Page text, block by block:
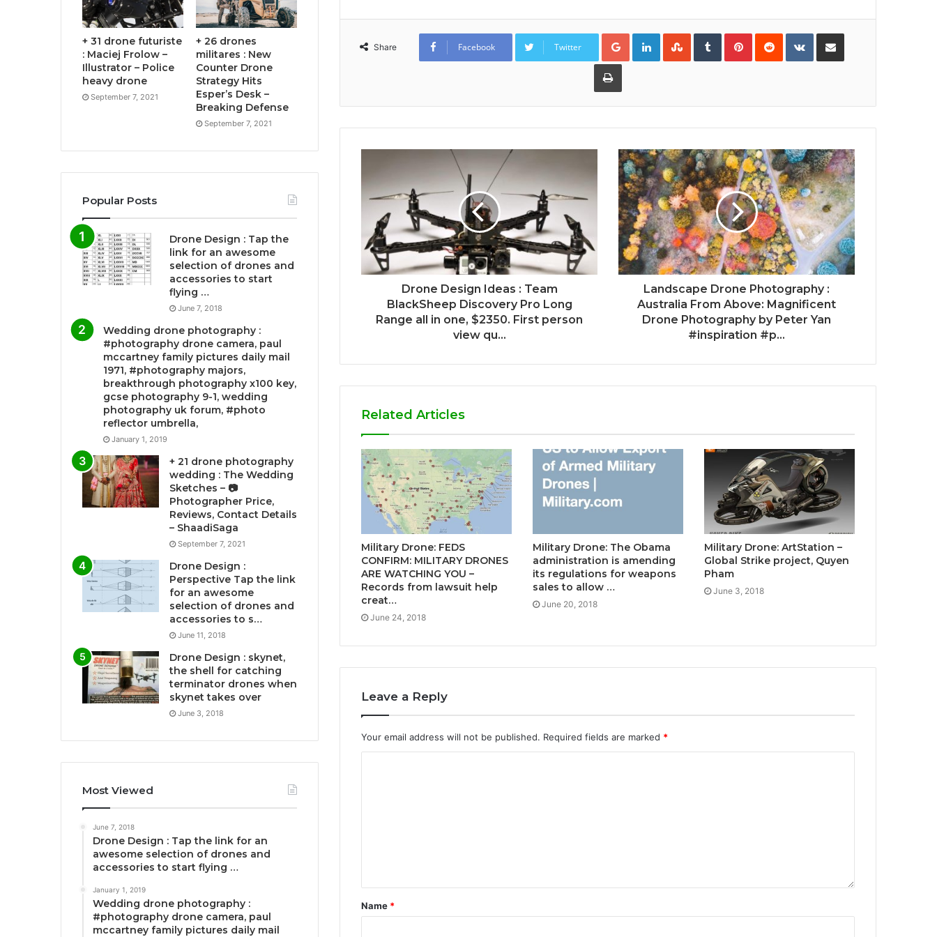
Share Facebook Twitter
Google+LinkedInStumbleUpon
TumblrPinterestReddit VKontakteShare via Email
Print
Drone Design Ideas : Team
BlackSheep Discovery Pro Long
Range all in one, $2350. First person
view qu...
Landscape Drone Photography :
Australia From Above: Magnificent
Drone Photography by Peter Yan
#inspiration #p...
Related Articles
Military Drone: FEDS
CONFIRM: MILITARY DRONES
ARE WATCHING YOU –
Records from lawsuit help
creat…
June 24, 2018
Military Drone: The Obama
administration is amending
its regulations for weapons
sales to allow …
June 20, 2018
Military Drone: ArtStation –
Global Strike project, Quyen
Pham
June 3, 2018
Leave a Reply
Your email address will not be published. Required fields are marked *
Name *
+ 31 drone futuriste
: Maciej Frolow –
Illustrator – Police
heavy drone
September 7, 2021
+ 26 drones
militares : New
Counter Drone
Strategy Hits
Esper’s Desk –
Breaking Defense
September 7, 2021
Popular Posts
Drone Design : Tap the
link for an awesome
selection of drones and
accessories to start
flying …
June 7, 2018
Wedding drone photography :
#photography drone camera, paul
mccartney family pictures daily mail
1971, #photography majors,
breakthrough photography x100 key,
gcse photography 9-1, wedding
photography uk forum, #photo
reflector umbrella,
January 1, 2019
+ 21 drone photography
wedding : The Wedding
Sketches – 📷
Photographer Price,
Reviews, Contact Details
– ShaadiSaga
September 7, 2021
Drone Design :
Perspective Tap the link
for an awesome
selection of drones and
accessories to s…
June 11, 2018
Drone Design : skynet,
the shell for catching
terminator drones when
skynet takes over
June 3, 2018
Most Viewed
June 7, 2018
Drone Design : Tap the link for an
awesome selection of drones and
accessories to start flying …
January 1, 2019
Wedding drone photography :
#photography drone camera, paul
mccartney family pictures daily mail